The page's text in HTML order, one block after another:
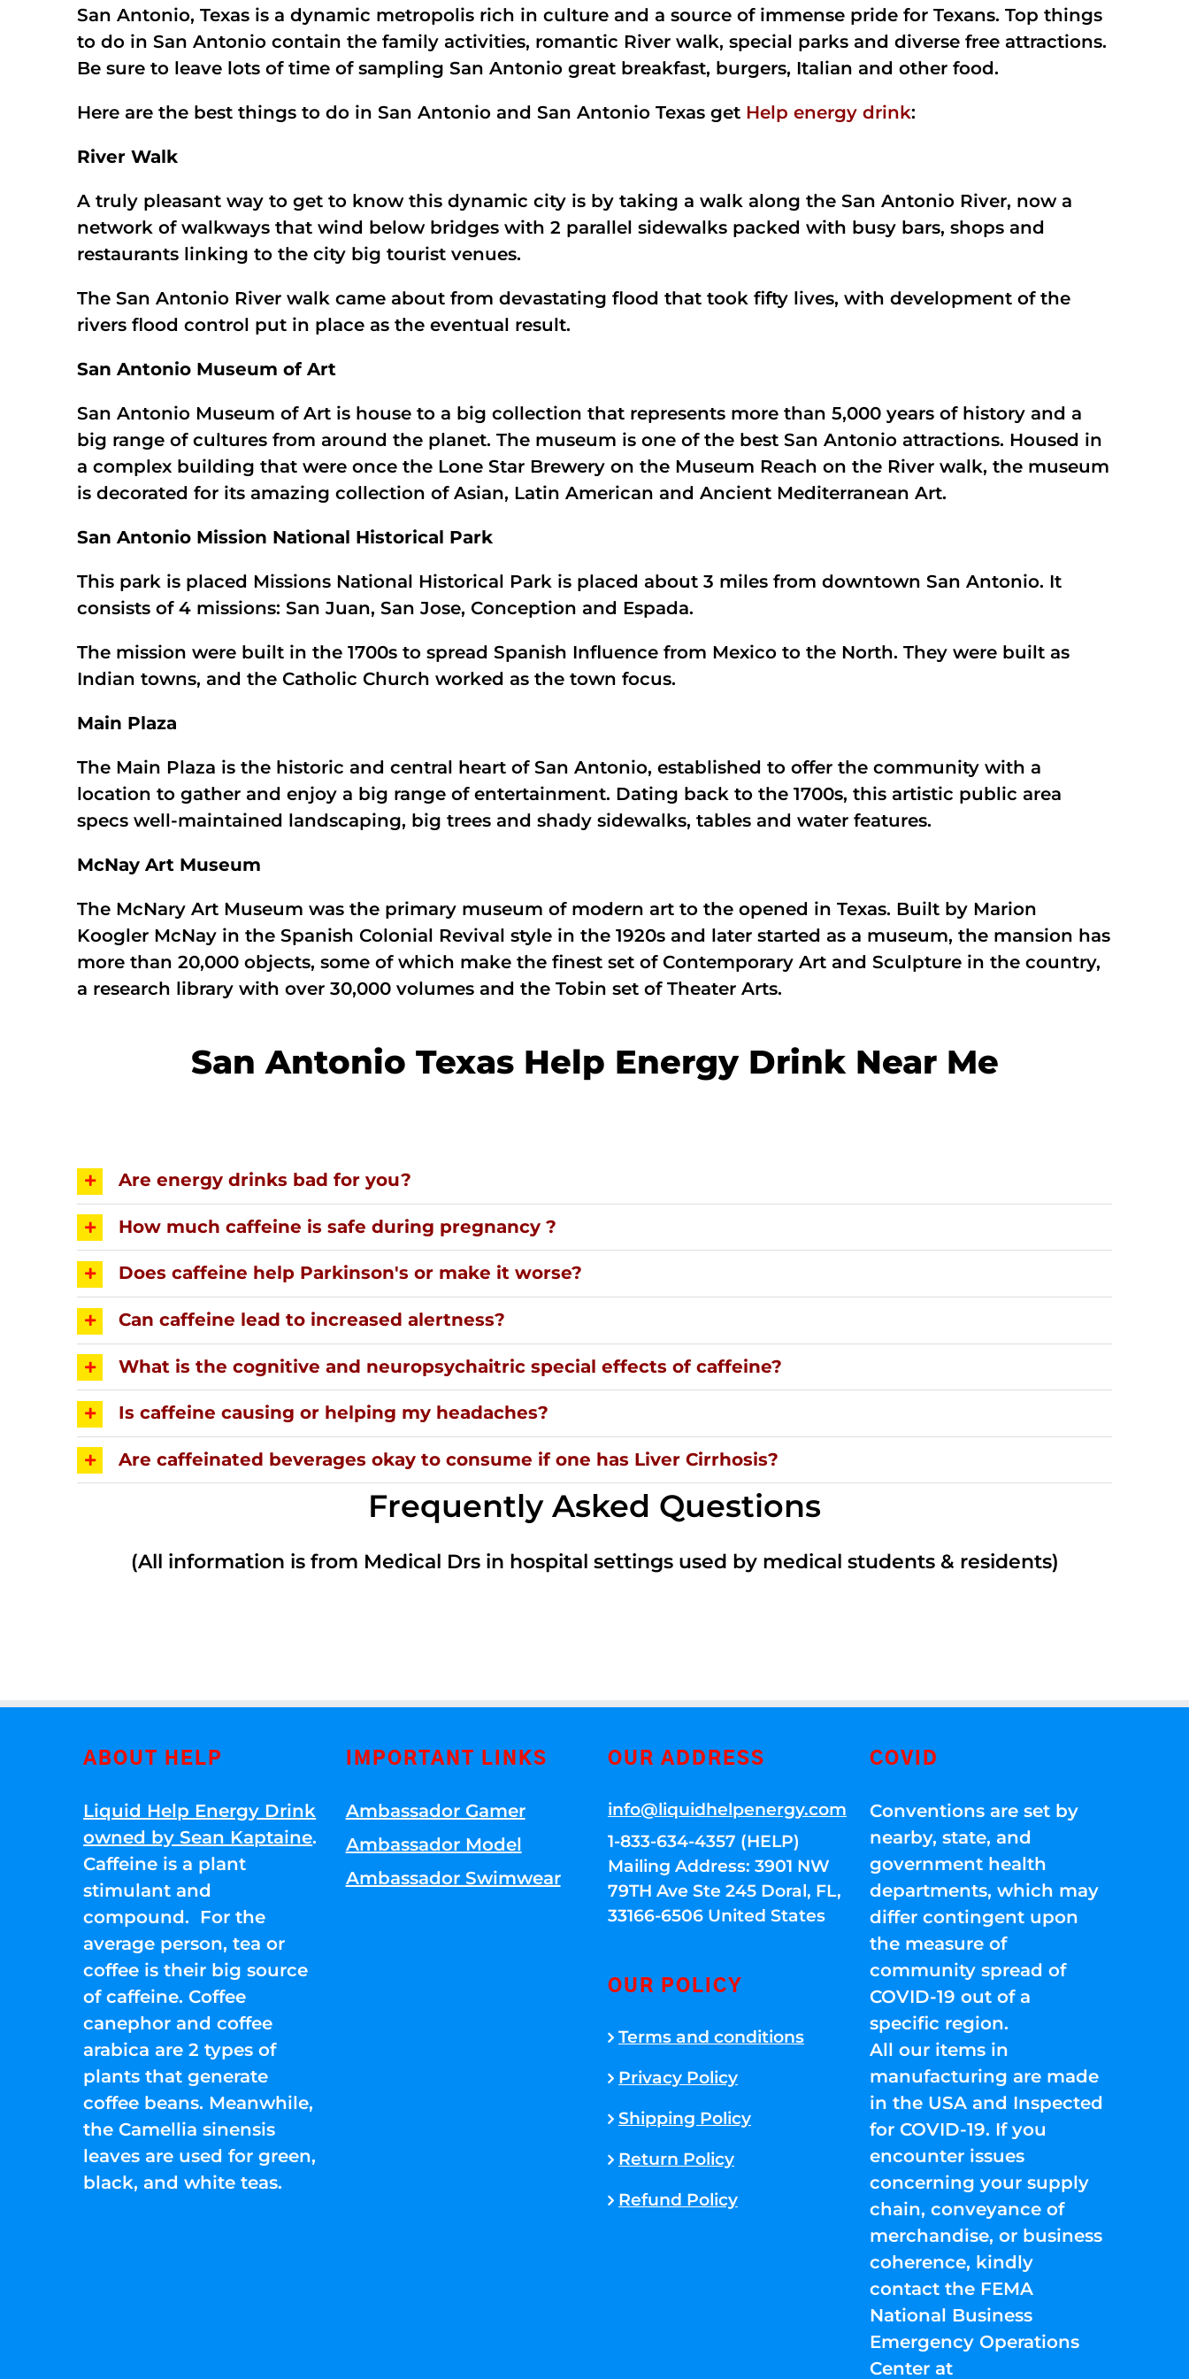
San Antonio, Texas is a dynamic metropolis rich in culture and a source of immense pride for Texans. Top things
to do in San Antonio contain the family activities, romantic River walk, special parks and diverse free attractions.
Be sure to leave lots of time of sampling San Antonio great breakfast, burgers, Italian and other food.
Here are the best things to do in San Antonio and San Antonio Texas get Help energy drink:
River Walk
A truly pleasant way to get to know this dynamic city is by taking a walk along the San Antonio River, now a
network of walkways that wind below bridges with 2 parallel sidewalks packed with busy bars, shops and
restaurants linking to the city big tourist venues.
The San Antonio River walk came about from devastating flood that took fifty lives, with development of the
rivers flood control put in place as the eventual result.
San Antonio Museum of Art
San Antonio Museum of Art is house to a big collection that represents more than 5,000 years of history and a
big range of cultures from around the planet. The museum is one of the best San Antonio attractions. Housed in
a complex building that were once the Lone Star Brewery on the Museum Reach on the River walk, the museum
is decorated for its amazing collection of Asian, Latin American and Ancient Mediterranean Art.
San Antonio Mission National Historical Park
This park is placed Missions National Historical Park is placed about 3 miles from downtown San Antonio. It
consists of 4 missions: San Juan, San Jose, Conception and Espada.
The mission were built in the 1700s to spread Spanish Influence from Mexico to the North. They were built as
Indian towns, and the Catholic Church worked as the town focus.
Main Plaza
The Main Plaza is the historic and central heart of San Antonio, established to offer the community with a
location to gather and enjoy a big range of entertainment. Dating back to the 1700s, this artistic public area
specs well-maintained landscaping, big trees and shady sidewalks, tables and water features.
McNay Art Museum
The McNary Art Museum was the primary museum of modern art to the opened in Texas. Built by Marion
Koogler McNay in the Spanish Colonial Revival style in the 1920s and later started as a museum, the mansion has
more than 20,000 objects, some of which make the finest set of Contemporary Art and Sculpture in the country,
a research library with over 30,000 volumes and the Tobin set of Theater Arts.
San Antonio Texas Help Energy Drink Near Me
Are energy drinks bad for you?
How much caffeine is safe during pregnancy ?
Does caffeine help Parkinson's or make it worse?
Can caffeine lead to increased alertness?
What is the cognitive and neuropsychaitric special effects of caffeine?
Is caffeine causing or helping my headaches?
Are caffeinated beverages okay to consume if one has Liver Cirrhosis?
Frequently Asked Questions
(All information is from Medical Drs in hospital settings used by medical students & residents)
ABOUT HELP
Liquid Help Energy Drink
owned by Sean Kaptaine.
Caffeine is a plant
stimulant and
compound. For the
average person, tea or
coffee is their big source
of caffeine. Coffee
canephor and coffee
arabica are 2 types of
plants that generate
coffee beans. Meanwhile,
the Camellia sinensis
leaves are used for green,
black, and white teas.
IMPORTANT LINKS
Ambassador Gamer
Ambassador Model
Ambassador Swimwear
OUR ADDRESS
info@liquidhelpenergy.com
1-833-634-4357 (HELP)
Mailing Address: 3901 NW
79TH Ave Ste 245 Doral, FL,
33166-6506 United States
OUR POLICY
Terms and conditions
Privacy Policy
Shipping Policy
Return Policy
Refund Policy
COVID
Conventions are set by
nearby, state, and
government health
departments, which may
differ contingent upon
the measure of
community spread of
COVID-19 out of a
specific region.
All our items in
manufacturing are made
in the USA and Inspected
for COVID-19. If you
encounter issues
concerning your supply
chain, conveyance of
merchandise, or business
coherence, kindly
contact the FEMA
National Business
Emergency Operations
Center at